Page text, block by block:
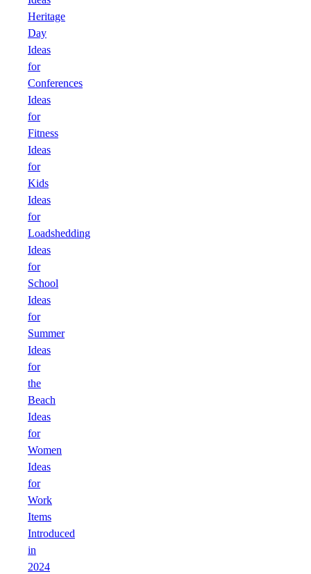
Heritage
Day
Ideas
for
Conferences
Ideas
for
Fitness
Ideas
for
Kids
Ideas
for
Loadshedding
Ideas
for
School
Ideas
for
Summer
Ideas
for
the
Beach
Ideas
for
Women
Ideas
for
Work
Items
Introduced
in
2024